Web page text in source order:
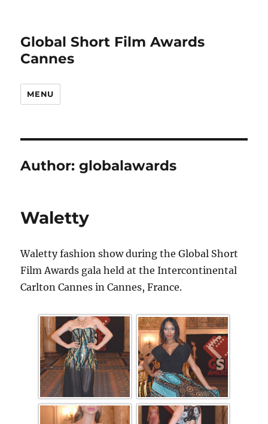
Global Short Film Awards
Cannes
MENU
Author:globalawards
Waletty
Waletty fashion show during the Global Short
Film Awards gala held at the Intercontinental
Carlton Cannes in Cannes, France.